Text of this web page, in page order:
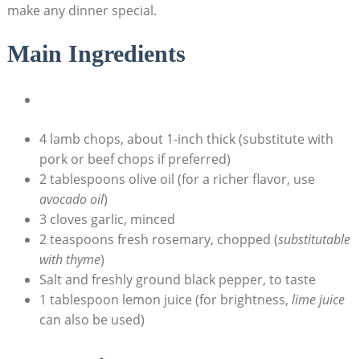
make any dinner special.
Main Ingredients
4 lamb chops, about 1-inch thick (substitute with
pork or beef chops if preferred)
2 tablespoons olive oil (for a richer flavor, use
avocado oil)
3 cloves garlic, minced
2 teaspoons fresh rosemary, chopped (substitutable
with thyme)
Salt and freshly ground black pepper, to taste
1 tablespoon lemon juice (for brightness, lime juice
can also be used)